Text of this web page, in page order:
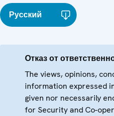
Русский
Отказ от
The views, opinions,
information expressed
given nor necessarily
for Security and Co-